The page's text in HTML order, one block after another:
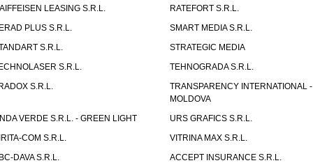
LEASING S.R.L.
RATEFORT S.R.L.
PLUS S.R.L.
SMART MEDIA S.R.L.
S.R.L.
STRATEGIC MEDIA
S.R.L.
TEHNOGRADA S.R.L.
S.R.L.
TRANSPARENCY INTERNATIONAL -
MOLDOVA
VERDE S.R.L. - GREEN LIGHT
URS GRAFICS S.R.L.
COM S.R.L.
VITRINA MAX S.R.L.
DAVA S.R.L.
ACCEPT INSURANCE S.R.L.